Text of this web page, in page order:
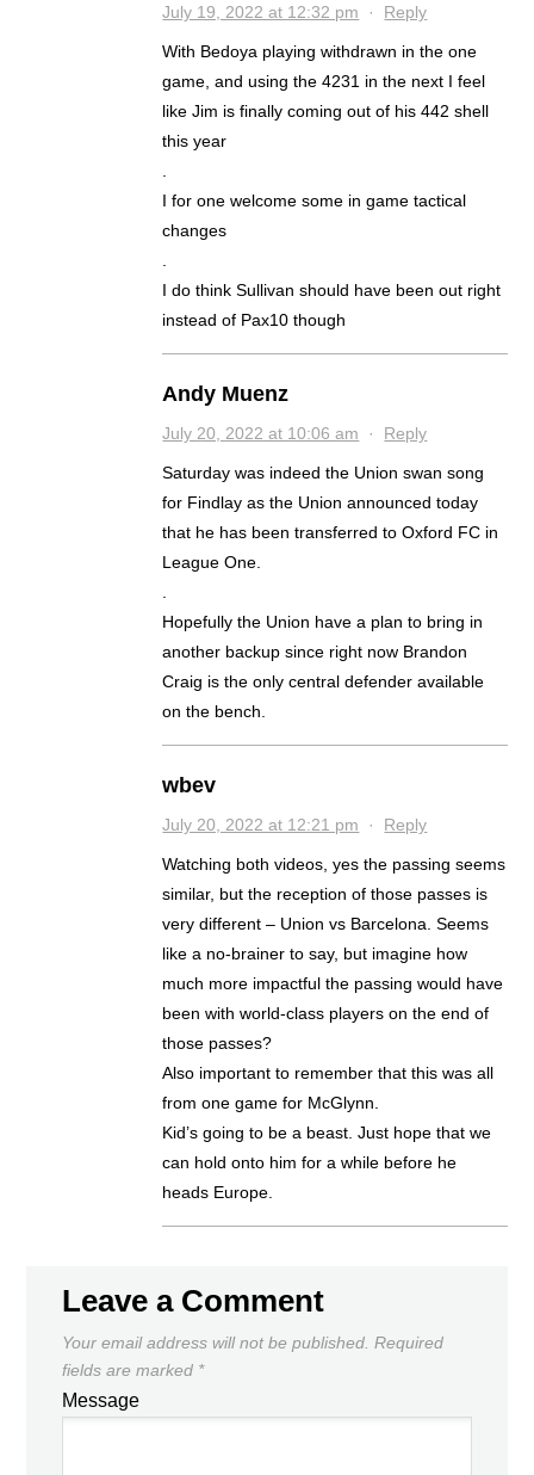
July 19, 2022 at 12:32 pm · Reply
With Bedoya playing withdrawn in the one
game, and using the 4231 in the next I feel
like Jim is finally coming out of his 442 shell
this year
I for one welcome some in game tactical
changes
I do think Sullivan should have been out right
instead of Pax10 though
Andy Muenz
July 20, 2022 at 10:06 am · Reply
Saturday was indeed the Union swan song
for Findlay as the Union announced today
that he has been transferred to Oxford FC in
League One.
Hopefully the Union have a plan to bring in
another backup since right now Brandon
Craig is the only central defender available
on the bench.
wbev
July 20, 2022 at 12:21 pm · Reply
Watching both videos, yes the passing seems
similar, but the reception of those passes is
very different – Union vs Barcelona. Seems
like a no-brainer to say, but imagine how
much more impactful the passing would have
been with world-class players on the end of
those passes?
Also important to remember that this was all
from one game for McGlynn.
Kid’s going to be a beast. Just hope that we
can hold onto him for a while before he
heads Europe.
Leave a Comment
Your email address will not be published. Required
fields are marked *
Message